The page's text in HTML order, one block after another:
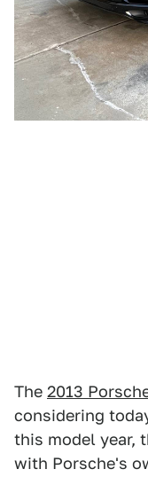
The 2013
considering
this model year,
with Porsche's